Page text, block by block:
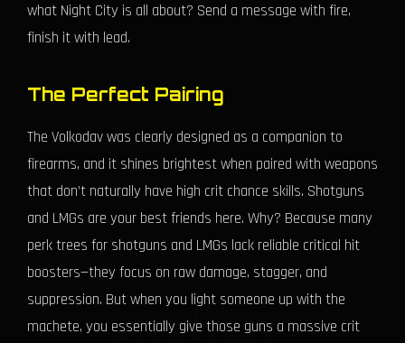
what Night City is all about? Send a message with fire,
finish it with lead.
The Perfect Pairing
The Volkodav was clearly designed as a companion to
firearms, and it shines brightest when paired with weapons
that don’t naturally have high crit chance skills. Shotguns
and LMGs are your best friends here. Why? Because many
perk trees for shotguns and LMGs lack reliable critical hit
boosters—they focus on raw damage, stagger, and
suppression. But when you light someone up with the
machete, you essentially give those guns a massive crit